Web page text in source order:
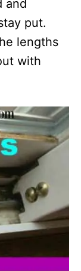
and
put.
lengths
with